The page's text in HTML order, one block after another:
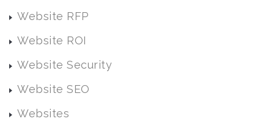
Website RFP
Website ROI
Website Security
Website SEO
Websites